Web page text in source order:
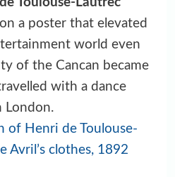
a poster that elevated
world even
of the Cancan became
with a dance
London.
of Henri de Toulouse-
Avril’s clothes, 1892